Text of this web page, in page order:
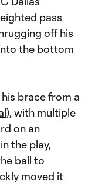
pass
off his
the bottom
brace from a
), with multiple
on an
the play,
ball to
moved it